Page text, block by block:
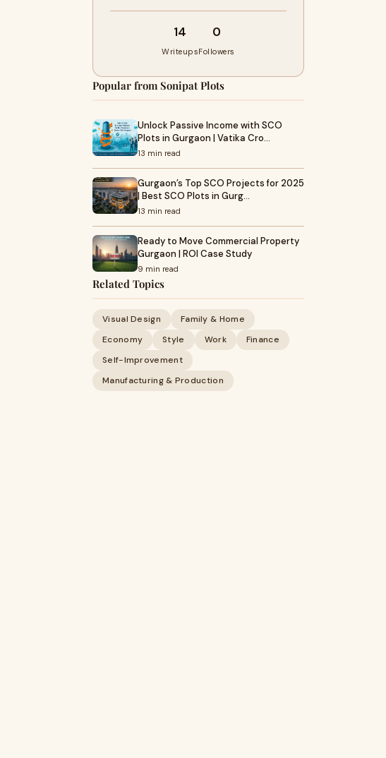
14
Writeups
0
Followers
Popular from Sonipat Plots
Unlock Passive Income with SCO
Plots in Gurgaon | Vatika Cro…
13 min read
Gurgaon’s Top SCO Projects for 2025
| Best SCO Plots in Gurg…
13 min read
Ready to Move Commercial Property
Gurgaon | ROI Case Study
9 min read
Related Topics
Visual Design
Family & Home
Economy
Style Work
Finance
Self-Improvement
Manufacturing & Production